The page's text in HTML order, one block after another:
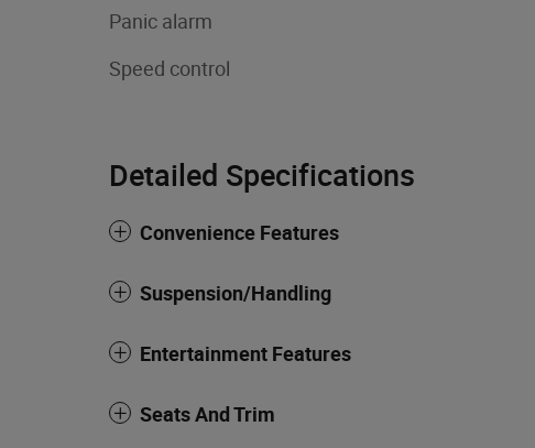
Panic alarm
Speed control
Detailed Specifications
Convenience Features
Suspension/Handling
Entertainment Features
Seats And Trim